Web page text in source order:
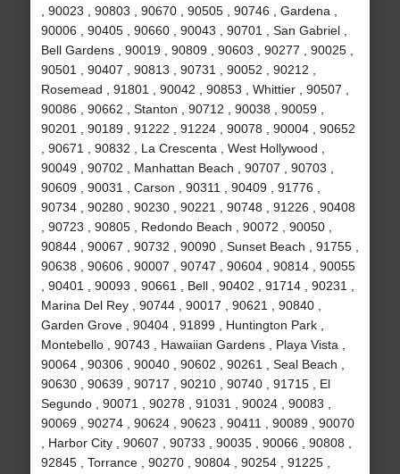
, 90023 , 90803 , 90670 , 90505 , 90746 , Gardena ,
90006 , 90405 , 90660 , 90043 , 90701 , San Gabriel ,
Bell Gardens , 90019 , 90809 , 90603 , 90277 , 90025 ,
90501 , 90407 , 90813 , 90731 , 90052 , 90212 ,
Rosemead , 91801 , 90042 , 90853 , Whittier , 90507 ,
90086 , 90662 , Stanton , 90712 , 90038 , 90059 ,
90201 , 90189 , 91222 , 91224 , 90078 , 90004 , 90652
, 90671 , 90832 , La Crescenta , West Hollywood ,
90049 , 90702 , Manhattan Beach , 90707 , 90703 ,
90609 , 90031 , Carson , 90311 , 90409 , 91776 ,
90734 , 90280 , 90230 , 90221 , 90748 , 91226 , 90408
, 90723 , 90805 , Redondo Beach , 90072 , 90050 ,
90844 , 90067 , 90732 , 90090 , Sunset Beach , 91755 ,
90638 , 90606 , 90007 , 90747 , 90604 , 90814 , 90055
, 90401 , 90093 , 90661 , Bell , 90402 , 91714 , 90231 ,
Marina Del Rey , 90744 , 90017 , 90621 , 90840 ,
Garden Grove , 90404 , 91899 , Huntington Park ,
Montebello , 90743 , Hawaiian Gardens , Playa Vista ,
90064 , 90306 , 90040 , 90602 , 90261 , Seal Beach ,
90630 , 90639 , 90717 , 90210 , 90740 , 91715 , El
Segundo , 90071 , 90278 , 91031 , 90024 , 90083 ,
90069 , 90274 , 90624 , 90623 , 90411 , 90089 , 90070
, Harbor City , 90607 , 90733 , 90035 , 90066 , 90808 ,
92845 , Torrance , 90270 , 90804 , 90254 , 91225 ,